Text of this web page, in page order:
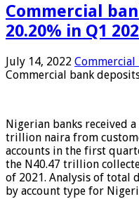
Commercial
20.20% in Q1
July 14, 2022 Commercial
Commercial bank
Nigerian banks received
trillion naira from
accounts in the first
the N40.47 trillion
of 2021. Analysis of total
by account type for